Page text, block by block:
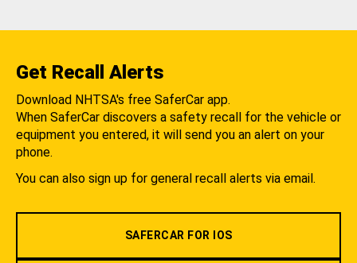
Get Recall Alerts
Download NHTSA's free SaferCar app.
When SaferCar discovers a safety recall for the vehicle or
equipment you entered, it will send you an alert on your
phone.
You can also sign up for general recall alerts via email.
SAFERCAR FOR IOS